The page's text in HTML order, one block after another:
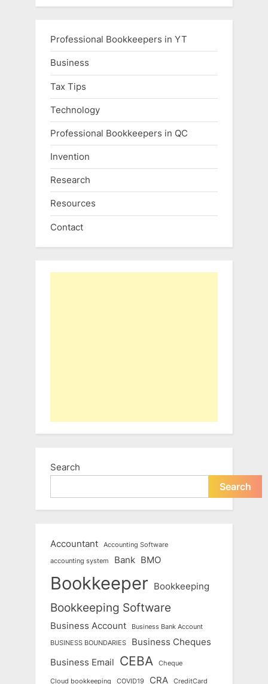
Professional Bookkeepers in YT
Business
Tax Tips
Technology
Professional Bookkeepers in QC
Invention
Research
Resources
Contact
Search
Search
Accountant Accounting Software
accounting system Bank BMO
Bookkeeper Bookkeeping
Bookkeeping Software
Business Account Business Bank Account
BUSINESS BOUNDARIES
Business Cheques
Business Email CEBA Cheque
Cloud bookkeeping COVID19 CRA CreditCard